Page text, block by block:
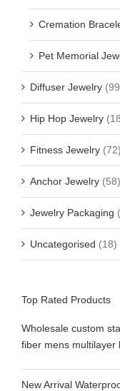
Cremation
Pet Memorial
Diffuser Jewelry
Hip Hop Jewelry
Fitness Jewelry (72)
Anchor Jewelry (58)
Jewelry Packaging
Uncategorised (18)
Top Rated Products
Wholesale custom
fiber mens multilayer
New Arrival